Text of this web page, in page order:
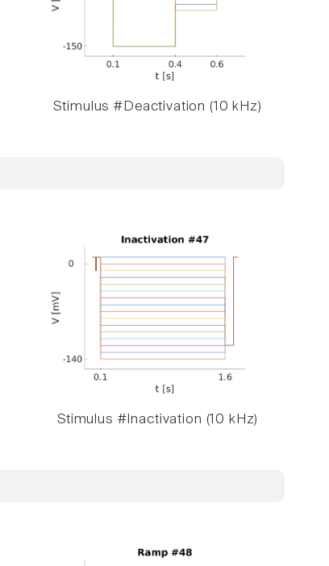
Stimulus #Deactivation (10 kHz)
Stimulus #Inactivation (10 kHz)